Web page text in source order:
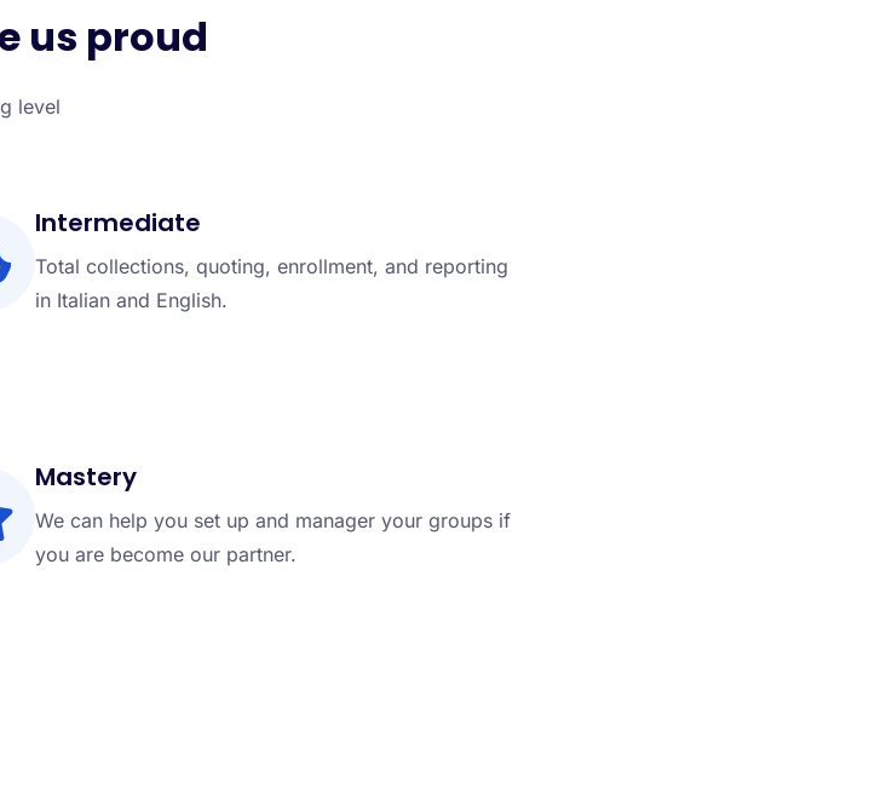
us proud
level
Intermediate
Total collections, quoting, enrollment, and reporting
in Italian and English.
Mastery
We can help you set up and manager your groups if
you are become our partner.